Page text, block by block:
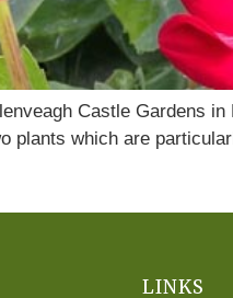
Castle Gardens
plants which are
LINKS